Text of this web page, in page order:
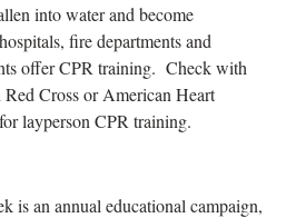
into water and become
fire departments and
offer CPR training. Check with
Cross or American Heart
layperson CPR training.
is an annual educational campaign,